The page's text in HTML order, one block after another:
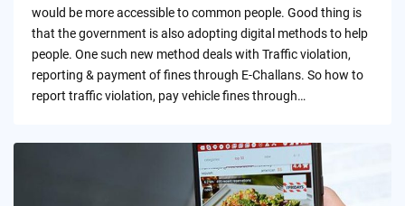
would be more accessible to common people. Good thing is
that the government is also adopting digital methods to help
people. One such new method deals with Traffic violation,
reporting & payment of fines through E-Challans. So how to
report traffic violation, pay vehicle fines through…